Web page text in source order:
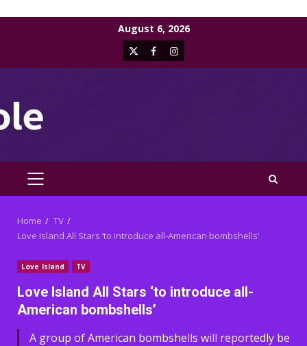
August 6, 2026
X FacebookInstagram
PRIMARY
Home
TV
Love Island All Stars ‘to introduce all-American bombshells’
Love Island TV
Love Island All Stars ‘to introduce all-
American bombshells’
A group of American bombshells will reportedly be